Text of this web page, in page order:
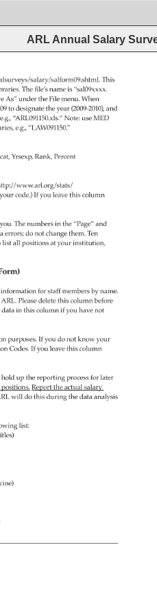
ARL Annual Salary
salary/salform09.shtml.
This
The file’s name is “sal09xxxx.
As” under the File menu. When
09 to designate the year (2009-2010),
and
e.g., “ARL091150.xls.” Note: use MED
e.g., “LAW091150.”
Yrsexp, Rank, Percent
www.arl.org/stats/
your code.) If you leave this column
you. The numbers in the “Page” and
errors do not change them. Ten
list all positions at your institution,
information for staff members by name.
ARL. Please delete this column before
data in this column if you have not
purposes.
If you do not know your
Codes. If you leave this column
hold up the reporting process for later
positions. Report the actual salary
will do this during the data analysis
list: